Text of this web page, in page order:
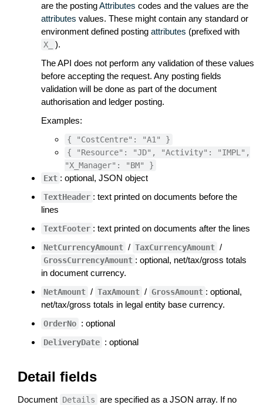
are the postingAttributes codes and the values are the
attributes values. These might contain any standard or
environment defined posting attributes (prefixed with
X_
).
The API does not perform any validation of these values
before accepting the request. Any posting fields
validation will be done as part of the document
authorisation and ledger posting.
Examples:
{ "CostCentre": "A1" }
{ "Resource": "JD", "Activity": "IMPL",
"X_Manager": "BM" }
Ext : optional, JSON object
TextHeader : text printed on documents before the
lines
TextFooter : text printed on documents after the lines
NetCurrencyAmount / TaxCurrencyAmount /
GrossCurrencyAmount : optional, net/tax/gross totals
in document currency.
NetAmount / TaxAmount / GrossAmount : optional,
net/tax/gross totals in legal entity base currency.
OrderNo : optional
DeliveryDate : optional
Detail fields
Document Details are specified as a JSON array. If no